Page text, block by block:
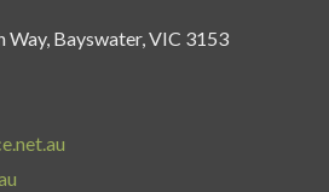
Bayswater, VIC 3153